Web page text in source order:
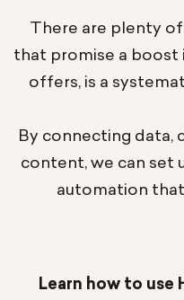
There are plenty
that promise a boost
offers, is a
By connecting data,
content, we can set
automation
Learn how to use